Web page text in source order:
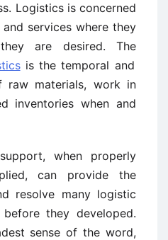
Logistics is concerned
services where they
are desired. The
is the temporal and
raw materials, work in
inventories when and
when properly
can provide the
resolve many logistic
they developed.
sense of the word,